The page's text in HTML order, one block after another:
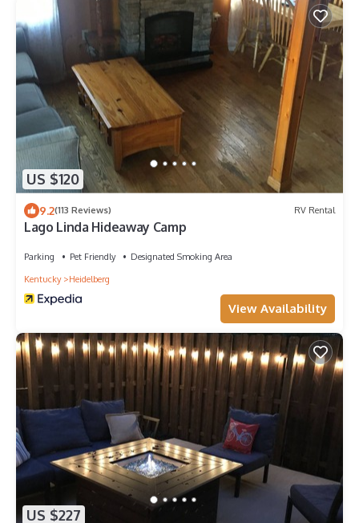
US $120
9.2(113 Reviews) RV Rental
Lago Linda Hideaway Camp
Parking Pet Friendly
Designated Smoking Area
Kentucky
Heidelberg
View Availability
US $227